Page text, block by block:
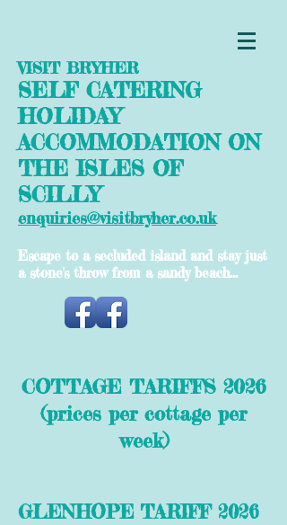
VISIT BRYHER
SELF CATERING
HOLIDAY
ACCOMMODATION ON
THE ISLES OF
SCILLY
enquiries@visitbryher.co.uk
Escape to a secluded island and stay just
a stone's throw from a sandy beach...
COTTAGE TARIFFS 2026
(prices per cottage per
week)
GLENHOPE TARIFF 2026